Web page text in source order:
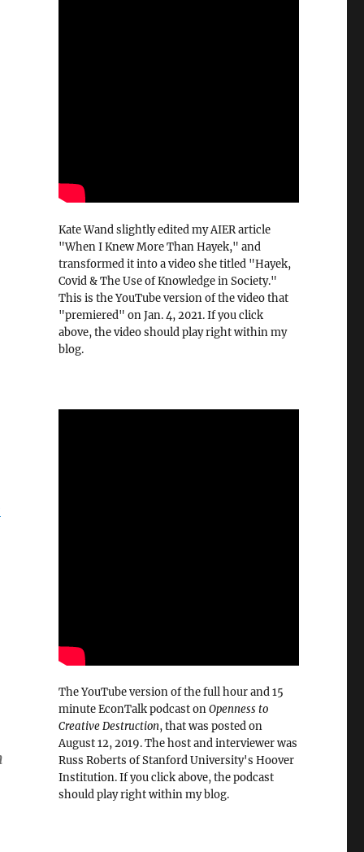
Kate Wand slightly edited my AIER article
"When I Knew More Than Hayek," and
transformed it into a video she titled "Hayek,
Covid & The Use of Knowledge in Society."
This is the YouTube version of the video that
"premiered" on Jan. 4, 2021. If you click
above, the video should play right within my
blog.
The YouTube version of the full hour and 15
minute EconTalk podcast onOpenness to
Creative Destruction, that was posted on
August 12, 2019. The host and interviewer was
Russ Roberts of Stanford University's Hoover
Institution. If you click above, the podcast
should play right within my blog.